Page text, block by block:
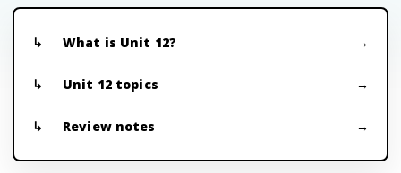
What is Unit 12?
Unit 12 topics
Review notes